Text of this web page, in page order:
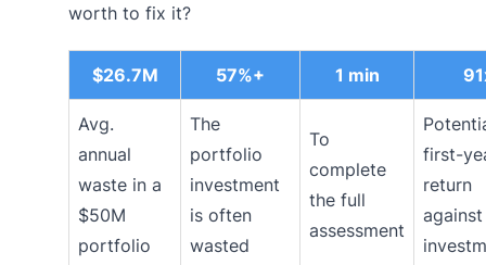
worth to fix it?
$26.7M 57%+ 1 min
Avg.
annual
waste in a
$50M
portfolio
The
portfolio
investment
is often
wasted
To
complete
the full
assessment
first-
return
against